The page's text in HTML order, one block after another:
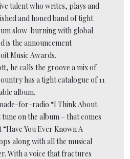
talent who writes, plays and
and honed band of tight
slow-burning with global
is the announcement
Music Awards.
he calls the groove a mix of
has a tight catalogue of 11
album.
for-radio “I Think About
on the album – that comes
You Ever Known A
along with all the musical
With a voice that fractures